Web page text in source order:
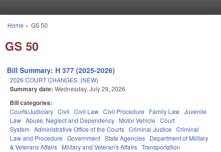
You are here
Home » GS 50
GS 50
Bill Summary: H 377 (2025-2026)
2026 COURT CHANGES. (NEW)
Summary date: Wednesday, July 29, 2026
Bill categories:
Courts/Judiciary Civil Civil Law Civil Procedure Family Law Juvenile
Law Abuse, Neglect and Dependency Motor Vehicle Court
System Administrative Office of the Courts Criminal Justice Criminal
Law and Procedure Government State Agencies Department of Military
& Veterans Affairs Military and Veteran's Affairs Transportation